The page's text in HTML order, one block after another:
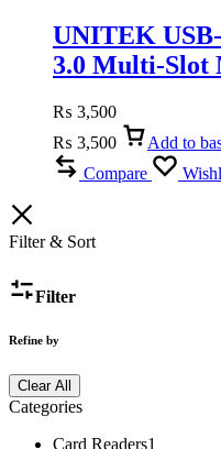
UNITEK
3.0 Multi-Slot
Supports UHS-I
₨ 3,500
₨ 3,500 Add to
Compare
Filter & Sort
Filter
Refine by
Clear All
Categories
Card Readers1